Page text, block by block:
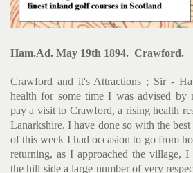
Ham.Ad. May 19th 1894. Crawford.
Crawford and it's Attractions ; Sir -
health for some time I was advised by
pay a visit to Crawford, a rising health
Lanarkshire. I have done so with the
of this week I had occasion to go from
returning, as I approached the village, I
the hill side a large number of very